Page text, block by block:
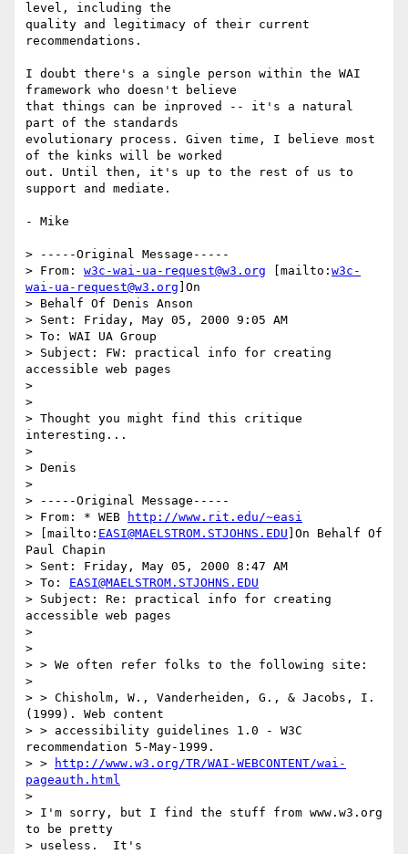
level, including the
quality and legitimacy of their current
recommendations.
I doubt there's a single person within the WAI
framework who doesn't believe
that things can be inproved -- it's a natural
part of the standards
evolutionary process. Given time, I believe most
of the kinks will be worked
out. Until then, it's up to the rest of us to
support and mediate.
- Mike
> -----Original Message-----
> From: w3c-wai-ua-request@w3.org [mailto: w3c-
wai-ua-request@w3.org ]On
> Behalf Of Denis Anson
> Sent: Friday, May 05, 2000 9:05 AM
> To: WAI UA Group
> Subject: FW: practical info for creating
accessible web pages
>
>
> Thought you might find this critique
interesting...
>
> Denis
>
> -----Original Message-----
> From: * WEB
http://www.rit.edu/~easi
> [mailto: EASI@MAELSTROM.STJOHNS.EDU ]On Behalf Of
Paul Chapin
> Sent: Friday, May 05, 2000 8:47 AM
> To: EASI@MAELSTROM.STJOHNS.EDU
> Subject: Re: practical info for creating
accessible web pages
>
>
> > We often refer folks to the following site:
>
> > Chisholm, W., Vanderheiden, G., & Jacobs, I.
(1999). Web content
> > accessibility guidelines 1.0 - W3C
recommendation 5-May-1999.
> >
http://www.w3.org/TR/WAI-WEBCONTENT/wai-
pageauth.html
>
> I'm sorry, but I find the stuff from www.w3.org
to be pretty
> useless.  It's